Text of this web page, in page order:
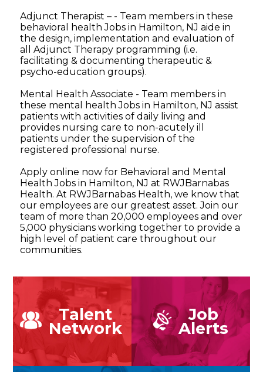
Adjunct Therapist – - Team members in these
behavioral health Jobs in Hamilton, NJ aide in
the design, implementation and evaluation of
all Adjunct Therapy programming (i.e.
facilitating & documenting therapeutic &
psycho-education groups).
Mental Health Associate - Team members in
these mental health Jobs in Hamilton, NJ assist
patients with activities of daily living and
provides nursing care to non-acutely ill
patients under the supervision of the
registered professional nurse.
Apply online now for Behavioral and Mental
Health Jobs in Hamilton, NJ at RWJBarnabas
Health. At RWJBarnabas Health, we know that
our employees are our greatest asset. Join our
team of more than 20,000 employees and over
5,000 physicians working together to provide a
high level of patient care throughout our
communities.
Talent
Network
Job
Alerts